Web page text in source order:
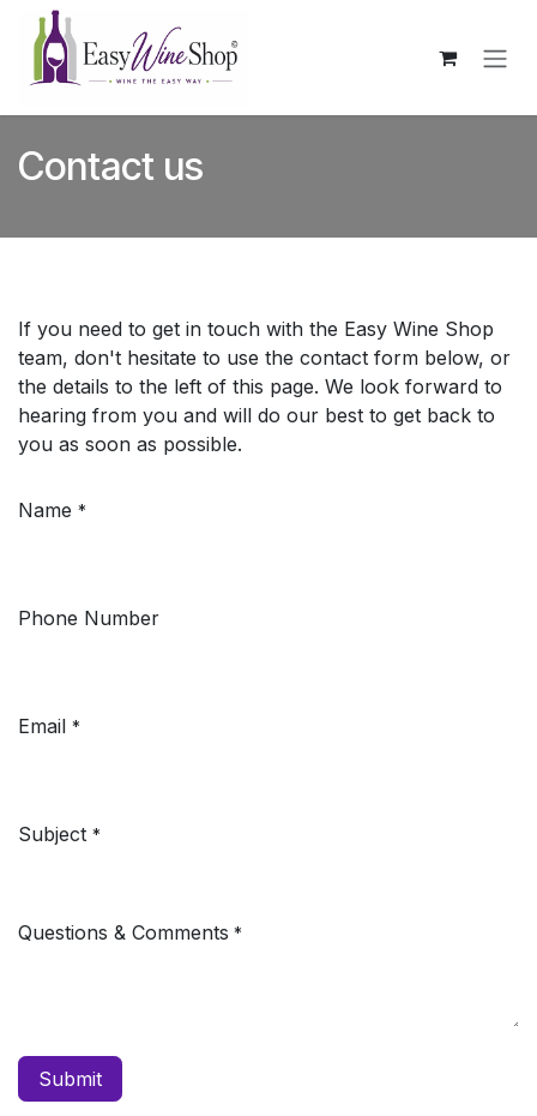
Skip to Content
Contact us
If you need to get in touch with the Easy Wine Shop
team, don't hesitate to use the contact form below, or
the details to the left of this page. We look forward to
hearing from you and will do our best to get back to
you as soon as possible.
Name *
Phone Number
Email *
Subject *
Questions & Comments *
Submit